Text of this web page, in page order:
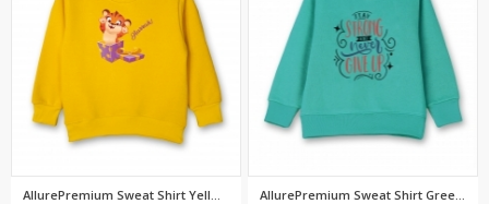
AllurePremium Sweat Shirt Yell... AllurePremium Sweat Shirt Gree...